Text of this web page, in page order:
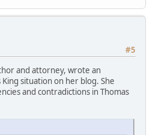
#5
and attorney, wrote an
situation on her blog. She
and contradictions in Thomas